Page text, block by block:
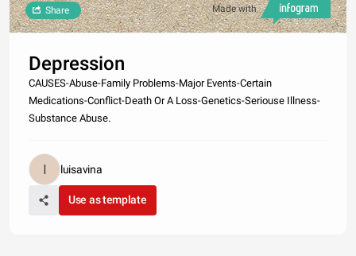
Made with
Share
Depression
CAUSES-Abuse-Family Problems-Major Events-Certain
Medications-Conflict-Death Or A Loss-Genetics-Seriouse Illness-
Substance Abuse.
luisavina
Use as template